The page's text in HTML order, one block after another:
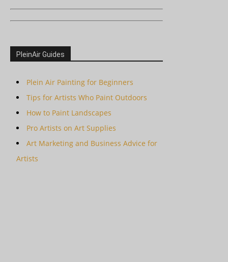
PleinAir Guides
Plein Air Painting for Beginners
Tips for Artists Who Paint Outdoors
How to Paint Landscapes
Pro Artists on Art Supplies
Art Marketing and Business Advice for
Artists